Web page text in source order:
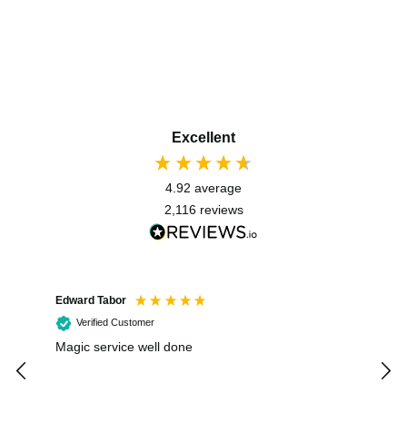
Excellent
4.92 average
2,116 reviews
Edward Tabor
Verified Customer
Magic service well done